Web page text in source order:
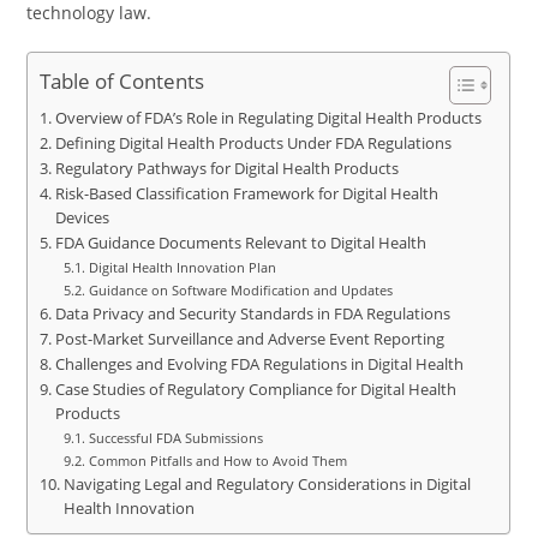
technology law.
Table of Contents
Overview of FDA’s Role in Regulating Digital Health Products
Defining Digital Health Products Under FDA Regulations
Regulatory Pathways for Digital Health Products
Risk-Based Classification Framework for Digital Health
Devices
FDA Guidance Documents Relevant to Digital Health
Digital Health Innovation Plan
Guidance on Software Modification and Updates
Data Privacy and Security Standards in FDA Regulations
Post-Market Surveillance and Adverse Event Reporting
Challenges and Evolving FDA Regulations in Digital Health
Case Studies of Regulatory Compliance for Digital Health
Products
Successful FDA Submissions
Common Pitfalls and How to Avoid Them
Navigating Legal and Regulatory Considerations in Digital
Health Innovation